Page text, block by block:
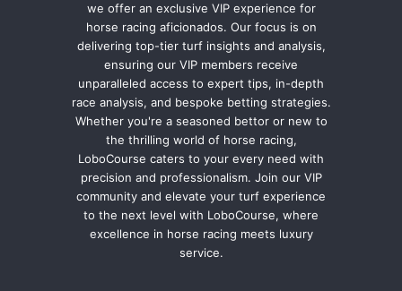
we offer an exclusive VIP experience for
horse racing aficionados. Our focus is on
delivering top-tier turf insights and analysis,
ensuring our VIP members receive
unparalleled access to expert tips, in-depth
race analysis, and bespoke betting strategies.
Whether you're a seasoned bettor or new to
the thrilling world of horse racing,
LoboCourse caters to your every need with
precision and professionalism. Join our VIP
community and elevate your turf experience
to the next level with LoboCourse, where
excellence in horse racing meets luxury
service.